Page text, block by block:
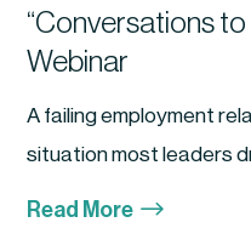
“Conversations
Webinar
A failing employment
situation most leaders
Read More $